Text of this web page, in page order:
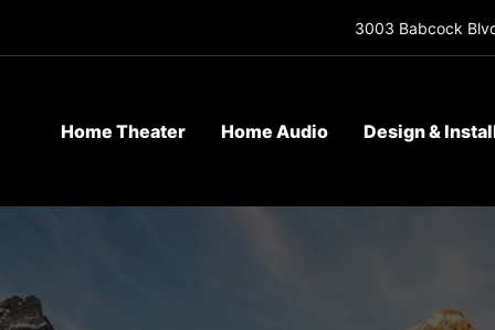
3003 Babcock
Home Theater Home Audio Design &